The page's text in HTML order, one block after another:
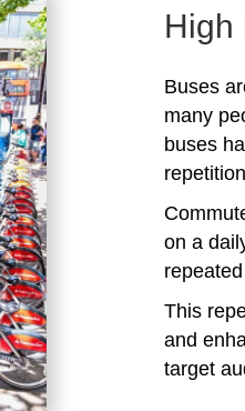
High
Buses
many
buses
on a
This
and
target